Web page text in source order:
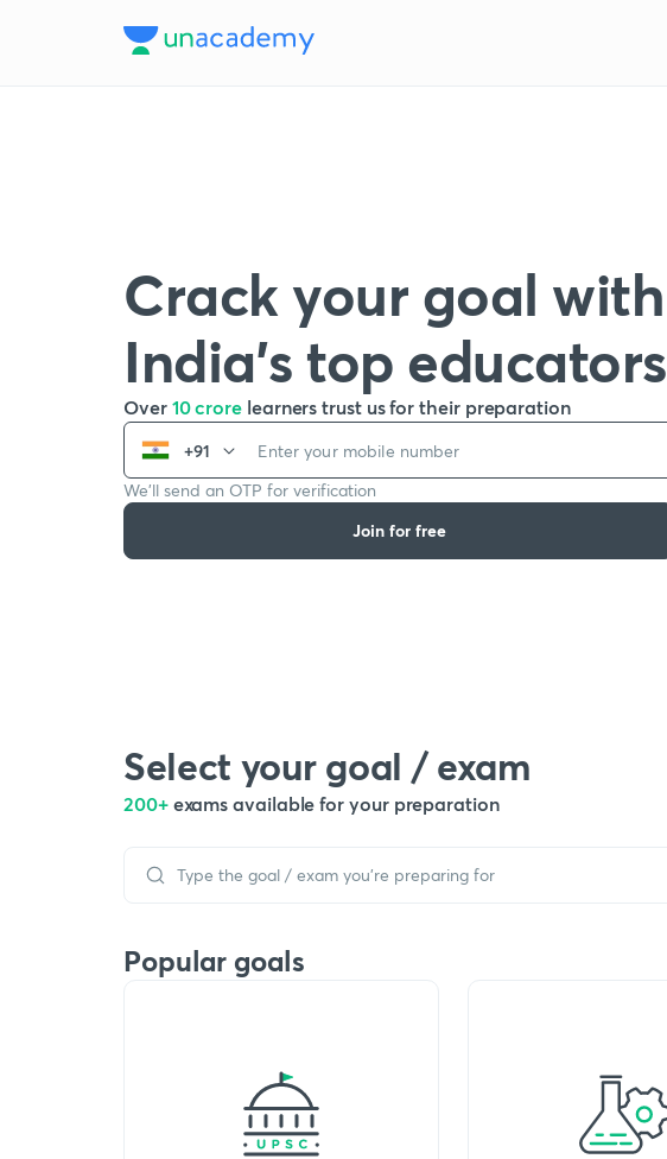
Crack your goal with
India’s top educators
Over 10 crore learners trust us for their preparation
+91
We’ll send an OTP for verification
Join for free
Select your goal / exam
200+ exams available for your preparation
Popular goals